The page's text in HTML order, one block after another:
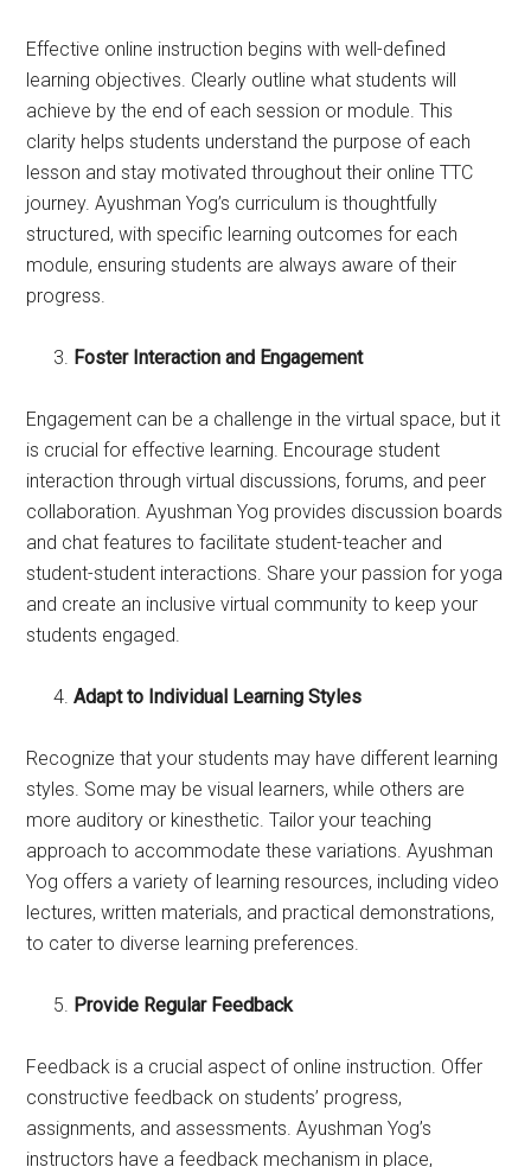
Effective online instruction begins with well-defined
learning objectives. Clearly outline what students will
achieve by the end of each session or module. This
clarity helps students understand the purpose of each
lesson and stay motivated throughout their online TTC
journey. Ayushman Yog’s curriculum is thoughtfully
structured, with specific learning outcomes for each
module, ensuring students are always aware of their
progress.
Foster Interaction and Engagement
Engagement can be a challenge in the virtual space, but it
is crucial for effective learning. Encourage student
interaction through virtual discussions, forums, and peer
collaboration. Ayushman Yog provides discussion boards
and chat features to facilitate student-teacher and
student-student interactions. Share your passion for yoga
and create an inclusive virtual community to keep your
students engaged.
Adapt to Individual Learning Styles
Recognize that your students may have different learning
styles. Some may be visual learners, while others are
more auditory or kinesthetic. Tailor your teaching
approach to accommodate these variations. Ayushman
Yog offers a variety of learning resources, including video
lectures, written materials, and practical demonstrations,
to cater to diverse learning preferences.
Provide Regular Feedback
Feedback is a crucial aspect of online instruction. Offer
constructive feedback on students’ progress,
assignments, and assessments. Ayushman Yog’s
instructors have a feedback mechanism in place,